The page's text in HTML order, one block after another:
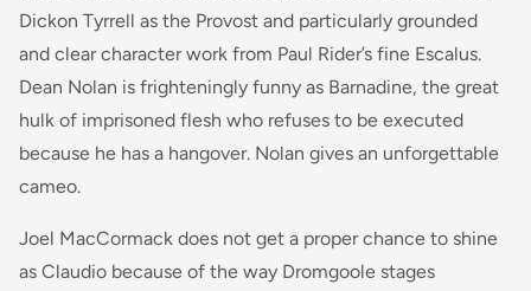
Dickon Tyrrell as the Provost and particularly grounded
and clear character work from Paul Rider’s fine Escalus.
Dean Nolan is frighteningly funny as Barnadine, the great
hulk of imprisoned flesh who refuses to be executed
because he has a hangover. Nolan gives an unforgettable
cameo.
Joel MacCormack does not get a proper chance to shine
as Claudio because of the way Dromgoole stages